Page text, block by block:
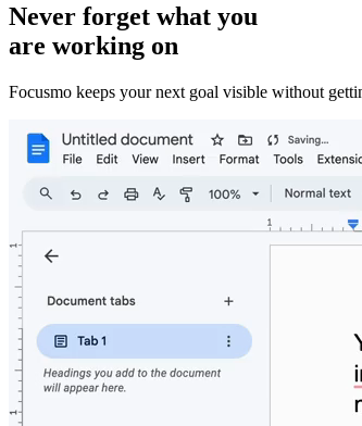
Never forget what you
are working on
Focusmo keeps your next goal visible without